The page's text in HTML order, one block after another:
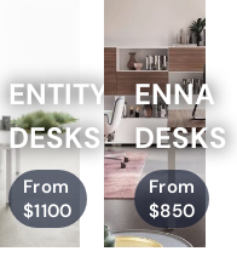
ENTITY
DESKS
From
$1100
ENNA
DESKS
From
$850